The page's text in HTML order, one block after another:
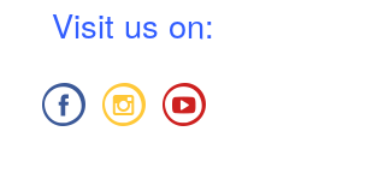
Visit us on: